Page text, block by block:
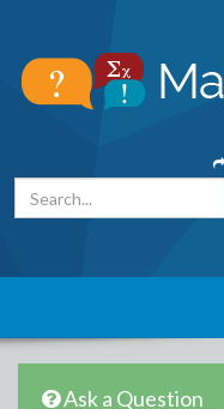
Ask a Question